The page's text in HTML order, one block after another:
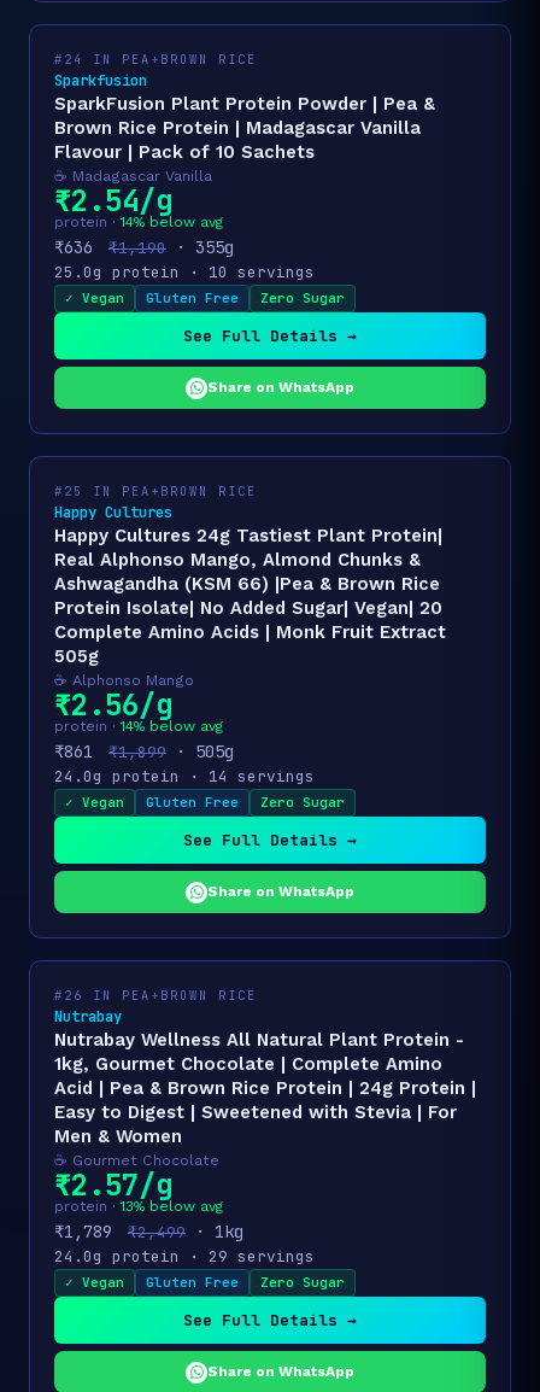
#24 IN PEA+BROWN RICE
Sparkfusion
SparkFusion Plant Protein Powder | Pea &
Brown Rice Protein | Madagascar Vanilla
Flavour | Pack of 10 Sachets
☕ Madagascar Vanilla
₹2.54/g
protein ·14% below avg
₹636 ₹1,190 · 355g
25.0g protein · 10 servings
✓ Vegan Gluten Free Zero Sugar
See Full Details →
Share on WhatsApp
#25 IN PEA+BROWN RICE
Happy Cultures
Happy Cultures 24g Tastiest Plant Protein|
Real Alphonso Mango, Almond Chunks &
Ashwagandha (KSM 66) |Pea & Brown Rice
Protein Isolate| No Added Sugar| Vegan| 20
Complete Amino Acids | Monk Fruit Extract
505g
☕ Alphonso Mango
₹2.56/g
protein ·14% below avg
₹861 ₹1,899 · 505g
24.0g protein · 14 servings
✓ Vegan Gluten Free Zero Sugar
See Full Details →
Share on WhatsApp
#26 IN PEA+BROWN RICE
Nutrabay
Nutrabay Wellness All Natural Plant Protein -
1kg, Gourmet Chocolate | Complete Amino
Acid | Pea & Brown Rice Protein | 24g Protein |
Easy to Digest | Sweetened with Stevia | For
Men & Women
☕ Gourmet Chocolate
₹2.57/g
protein ·13% below avg
₹1,789 ₹2,499 · 1kg
24.0g protein · 29 servings
✓ Vegan Gluten Free Zero Sugar
See Full Details →
Share on WhatsApp